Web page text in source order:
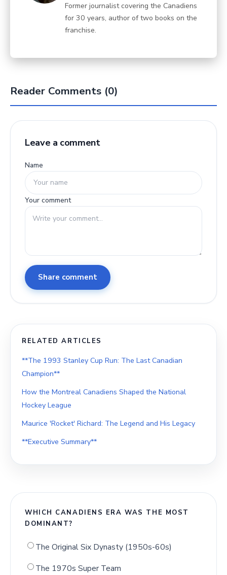
Former journalist covering the Canadiens
for 30 years, author of two books on the
franchise.
Reader Comments (0)
Leave a comment
Name
Your comment
Share comment
RELATED ARTICLES
**The 1993 Stanley Cup Run: The Last Canadian
Champion**
How the Montreal Canadiens Shaped the National
Hockey League
Maurice 'Rocket' Richard: The Legend and His Legacy
**Executive Summary**
WHICH CANADIENS ERA WAS THE MOST
DOMINANT?
The Original Six Dynasty (1950s-60s)
The 1970s Super Team